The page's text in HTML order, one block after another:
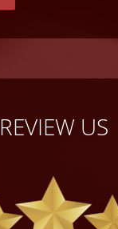
REVIEW US